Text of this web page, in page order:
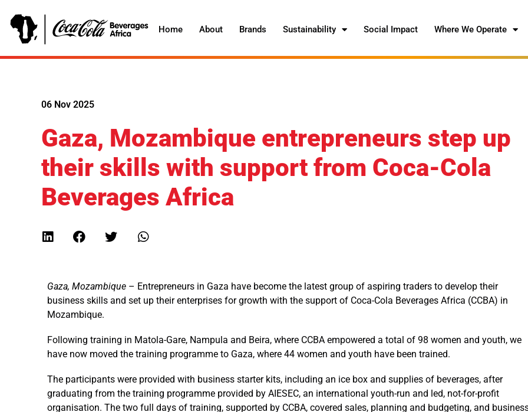
Home About Brands Sustainability Social Impact Where We Operate
06 Nov 2025
Gaza, Mozambique entrepreneurs step up
their skills with support from Coca-Cola
Beverages Africa
Gaza, Mozambique – Entrepreneurs in Gaza have become the latest group of aspiring traders to develop their
business skills and set up their enterprises for growth with the support of Coca-Cola Beverages Africa (CCBA) in
Mozambique.
Following training in Matola-Gare, Nampula and Beira, where CCBA empowered a total of 98 women and youth, we
have now moved the training programme to Gaza, where 44 women and youth have been trained.
The participants were provided with business starter kits, including an ice box and supplies of beverages, after
graduating from the training programme provided by AIESEC, an international youth-run and led, not-for-profit
organisation. The two full days of training, supported by CCBA, covered sales, planning and budgeting, and